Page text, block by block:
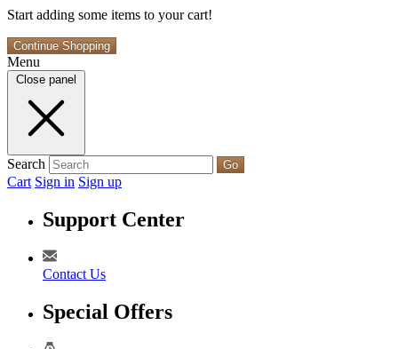
Start adding some items to your cart!
Continue Shopping
Menu
Close panel
Search Go
Cart Sign in Sign up
Support Center
Contact Us
Special Offers